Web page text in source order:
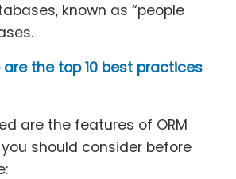
known as “people
are the top 10 best practices
are the features of ORM
should consider before